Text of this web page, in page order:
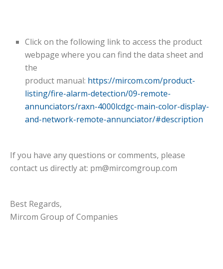
Click on the following link to access the product
webpage where you can find the data sheet and
the
product manual: https://mircom.com/product-
listing/fire-alarm-detection/09-remote-
annunciators/raxn-4000lcdgc-main-color-display-
and-network-remote-annunciator/#description
If you have any questions or comments, please
contact us directly at: pm@mircomgroup.com
Best Regards,
Mircom Group of Companies